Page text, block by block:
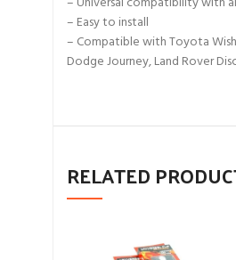
– Easy to install
– Compatible with Toyota
Dodge Journey, Land Rover
RELATED